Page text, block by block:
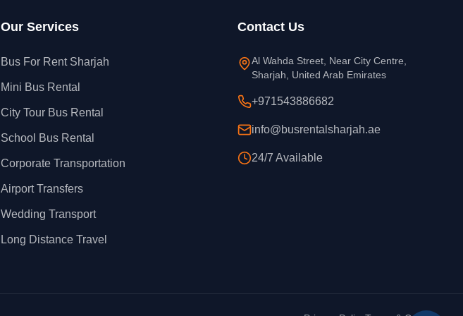
Our Services
Bus For Rent Sharjah
Mini Bus Rental
City Tour Bus Rental
School Bus Rental
Corporate Transportation
Airport Transfers
Wedding Transport
Long Distance Travel
Contact Us
Al Wahda Street, Near City Centre,
Sharjah, United Arab Emirates
+971543886682
info@busrentalsharjah.ae
24/7 Available